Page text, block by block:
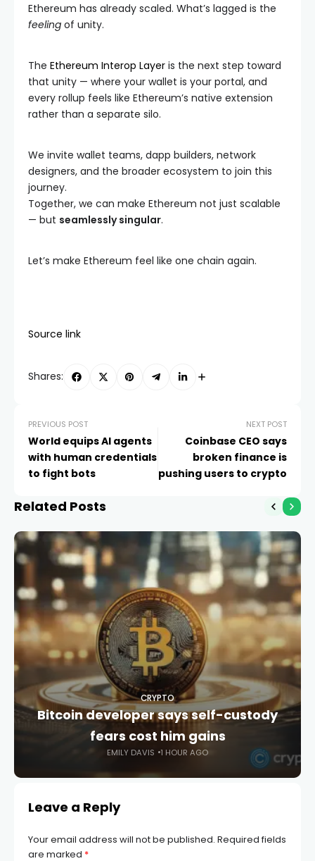
Ethereum has already scaled. What’s lagged is the
feeling of unity.
The Ethereum Interop Layer is the next step toward
that unity — where your wallet is your portal, and
every rollup feels like Ethereum’s native extension
rather than a separate silo.
We invite wallet teams, dapp builders, network
designers, and the broader ecosystem to join this
journey.
Together, we can make Ethereum not just scalable
— but seamlessly singular.
Let’s make Ethereum feel like one chain again.
Source link
Shares:
PREVIOUS POST
World equips AI agents
with human credentials
to fight bots
NEXT POST
Coinbase CEO says
broken finance is
pushing users to crypto
Related Posts
CRYPTO
Bitcoin developer says self-custody
fears cost him gains
EMILY DAVIS 1 HOUR AGO
Leave a Reply
Your email address will not be published. Required fields
are marked *